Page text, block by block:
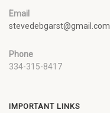
Email
stevedebgarst@gmail.com
Phone
334-315-8417
IMPORTANT LINKS